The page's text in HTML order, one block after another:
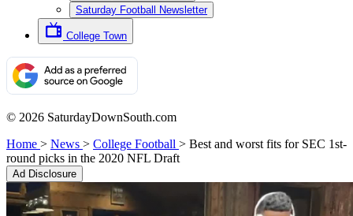
Saturday Football Newsletter
College Town
© 2026 SaturdayDownSouth.com
Home > News > College Football > Best and worst fits for SEC 1st-
round picks in the 2020 NFL Draft
Ad Disclosure